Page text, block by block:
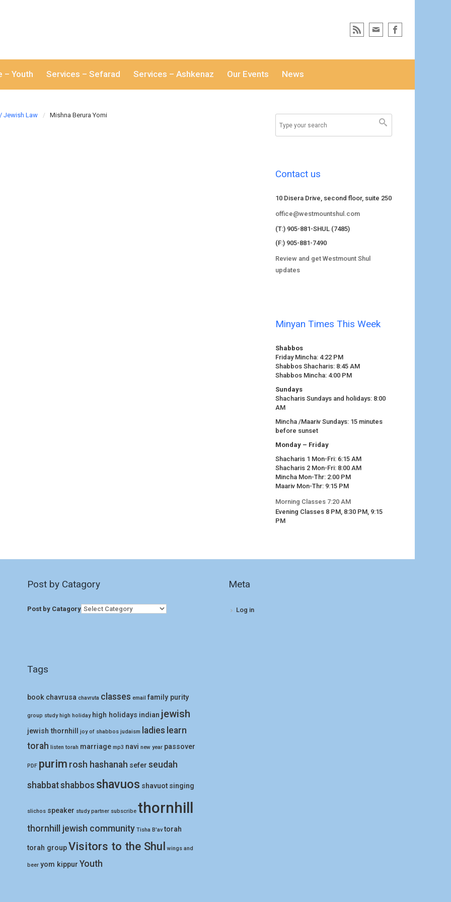
– Youth Services – Sefarad Services – Ashkenaz Our Events News
Jewish Law Mishna Berura Yomi
Contact us
10 Disera Drive, second floor, suite 250
office@westmountshul.com
(T:) 905-881-SHUL (7485)
(F:) 905-881-7490
Review and get Westmount Shul
updates
Minyan Times This Week
Shabbos
Friday Mincha: 4:22 PM
Shabbos Shacharis: 8:45 AM
Shabbos Mincha: 4:00 PM
Sundays
Shacharis Sundays and holidays: 8:00
AM
Mincha /Maariv Sundays: 15 minutes
before sunset
Monday – Friday
Shacharis 1 Mon-Fri: 6:15 AM
Shacharis 2 Mon-Fri: 8:00 AM
Mincha Mon-Thr: 2:00 PM
Maariv Mon-Thr: 9:15 PM
Morning Classes 7:20 AM
Evening Classes 8 PM, 8:30 PM, 9:15
PM
Post by Catagory
Post by Catagory
Tags
book chavrusa chavruta classes email family purity
group study high holiday high holidays indian jewish
jewish thornhill joy of shabbos judaism ladies learn
torah listen torah marriage mp3 navi new year passover
PDF purim rosh hashanah sefer seudah
shabbatshabbos shavuos shavuot singing
slichos speaker study partner subscribe thornhill
thornhill jewish community Tisha B'av torah
torah groupVisitors to the Shul wings and
beer yom kippur Youth
Meta
Log in